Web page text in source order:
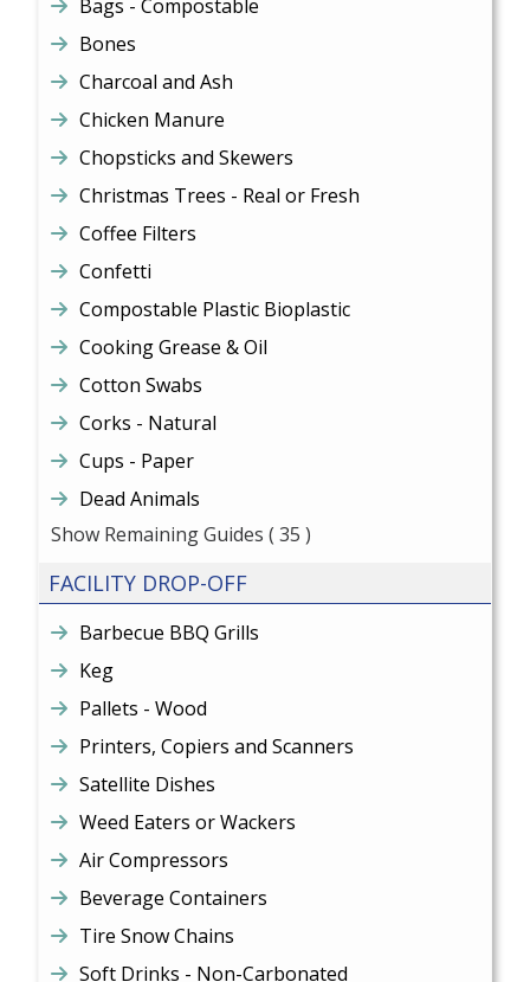
Bags - Compostable
Bones
Charcoal and Ash
Chicken Manure
Chopsticks and Skewers
Christmas Trees - Real or Fresh
Coffee Filters
Confetti
Compostable Plastic Bioplastic
Cooking Grease & Oil
Cotton Swabs
Corks - Natural
Cups - Paper
Dead Animals
Show Remaining Guides ( 35 )
FACILITY DROP-OFF
Barbecue BBQ Grills
Keg
Pallets - Wood
Printers, Copiers and Scanners
Satellite Dishes
Weed Eaters or Wackers
Air Compressors
Beverage Containers
Tire Snow Chains
Soft Drinks - Non-Carbonated